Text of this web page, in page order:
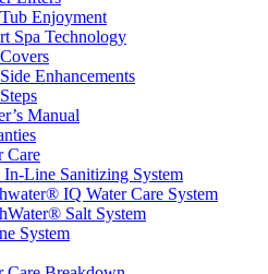
Enjoyment
Spa Technology
Enhancements
Manual
Care
Line Sanitizing System
IQ Water Care System
Salt System
System